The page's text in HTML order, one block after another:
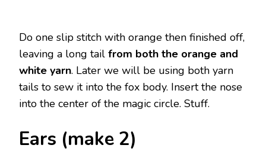
Do one slip stitch with orange then finished off,
leaving a long tail from both the orange and
white yarn. Later we will be using both yarn
tails to sew it into the fox body. Insert the nose
into the center of the magic circle. Stuff.
Ears (make 2)